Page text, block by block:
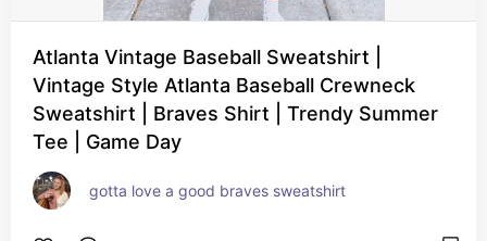
Atlanta Vintage Baseball Sweatshirt |
Vintage Style Atlanta Baseball Crewneck
Sweatshirt | Braves Shirt | Trendy Summer
Tee | Game Day
gotta love a good braves sweatshirt